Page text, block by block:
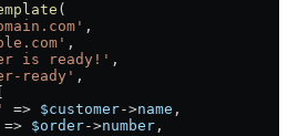
(
,
,
is ready!' ,
ready' ,
=> $customer->name ,
=> $order->number ,